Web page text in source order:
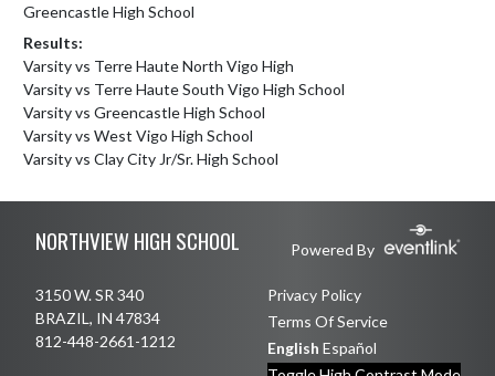
Greencastle High School
Results:
Varsity vs Terre Haute North Vigo High
Varsity vs Terre Haute South Vigo High School
Varsity vs Greencastle High School
Varsity vs West Vigo High School
Varsity vs Clay City Jr/Sr. High School
NORTHVIEW HIGH SCHOOL Powered By
3150 W. SR 340
BRAZIL, IN 47834
812-448-2661-1212
Privacy Policy
Terms Of Service
English Español